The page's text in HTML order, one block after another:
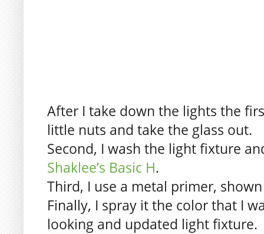
After I take down the lights the
little nuts and take the glass out.
Second, I wash the light fixture
Shaklee’s Basic H.
Third, I use a metal primer,
Finally, I spray it the color that I
looking and updated light fixture.